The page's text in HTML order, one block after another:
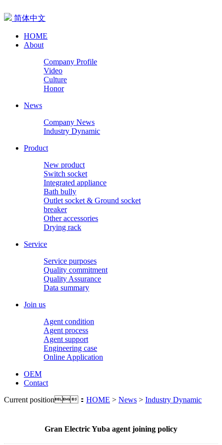
简体中文
HOME
About
Company Profile
Video
Culture
Honor
News
Company News
Industry Dynamic
Product
New product
Switch socket
Integrated appliance
Bath bully
Outlet socket & Ground socket
breaker
Other accessories
Drying rack
Service
Service purposes
Quality commitment
Quality Assurance
Data summary
Join us
Agent condition
Agent process
Agent support
Engineering case
Online Application
OEM
Contact
Current position： HOME > News > Industry Dynamic
Gran Electric Yuba agent joining policy